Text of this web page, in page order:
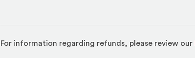
For information regarding refunds, please review our